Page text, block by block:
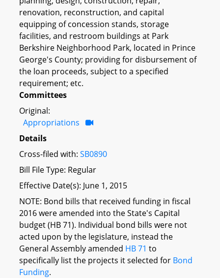
renovation, reconstruction, and capital
equipping of concession stands, storage
facilities, and restroom buildings at Park
Berkshire Neighborhood Park, located in Prince
George's County; providing for disbursement of
the loan proceeds, subject to a specified
requirement; etc.
Committees
Original:
Appropriations
Details
Cross-filed with: SB0890
Bill File Type: Regular
Effective Date(s): June 1, 2015
NOTE: Bond bills that received funding in fiscal
2016 were amended into the State's Capital
budget (HB 71). Individual bond bills were not
acted upon by the legislature, instead the
General Assembly amended HB 71 to
specifically list the projects it selected for Bond
Funding.